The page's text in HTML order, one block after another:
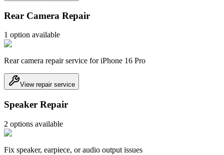
Rear Camera Repair
1 option available
Rear camera repair service for iPhone 16 Pro
View repair service
Speaker Repair
2 options available
Fix speaker, earpiece, or audio output issues